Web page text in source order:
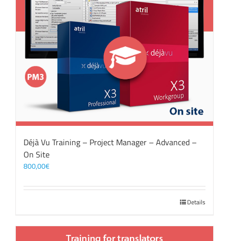
Déjà Vu Training – Project Manager – Advanced –
On Site
800,00€
Details